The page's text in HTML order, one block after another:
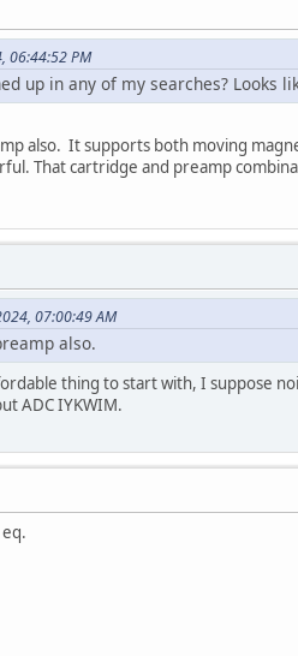
06:44:52 PM
up in any of my searches? Looks
also. It supports both moving
That cartridge and preamp
07:00:49 AM
also.
thing to start with, I suppose
ADC IYKWIM.